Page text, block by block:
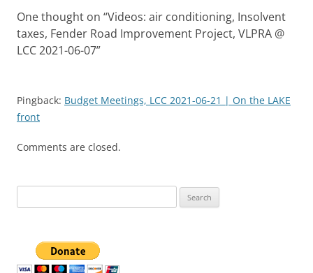
One thought on “Videos: air conditioning, Insolvent
taxes, Fender Road Improvement Project, VLPRA @
LCC 2021-06-07”
Pingback: Budget Meetings, LCC 2021-06-21 | On the LAKE
front
Comments are closed.
for: